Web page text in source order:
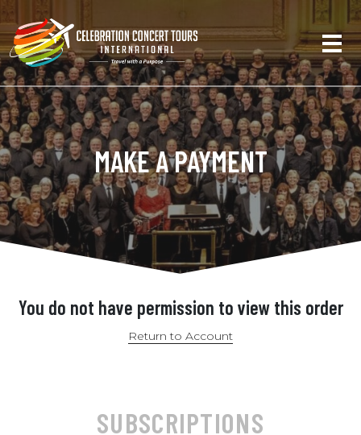
MAKE A PAYMENT
You do not have permission to view this order
Return to Account
SUBSCRIPTIONS